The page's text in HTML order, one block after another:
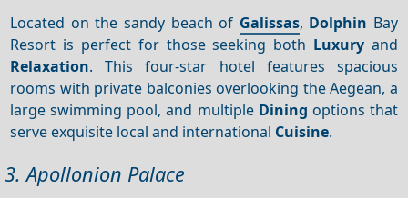
Located on the sandy beach of Galissas, Dolphin Bay
Resort is perfect for those seeking both Luxuryand
Relaxation. This four-star hotel features spacious
rooms with private balconies overlooking the Aegean, a
large swimming pool, and multiple Dining options that
serve exquisite local and international Cuisine.
3. Apollonion Palace